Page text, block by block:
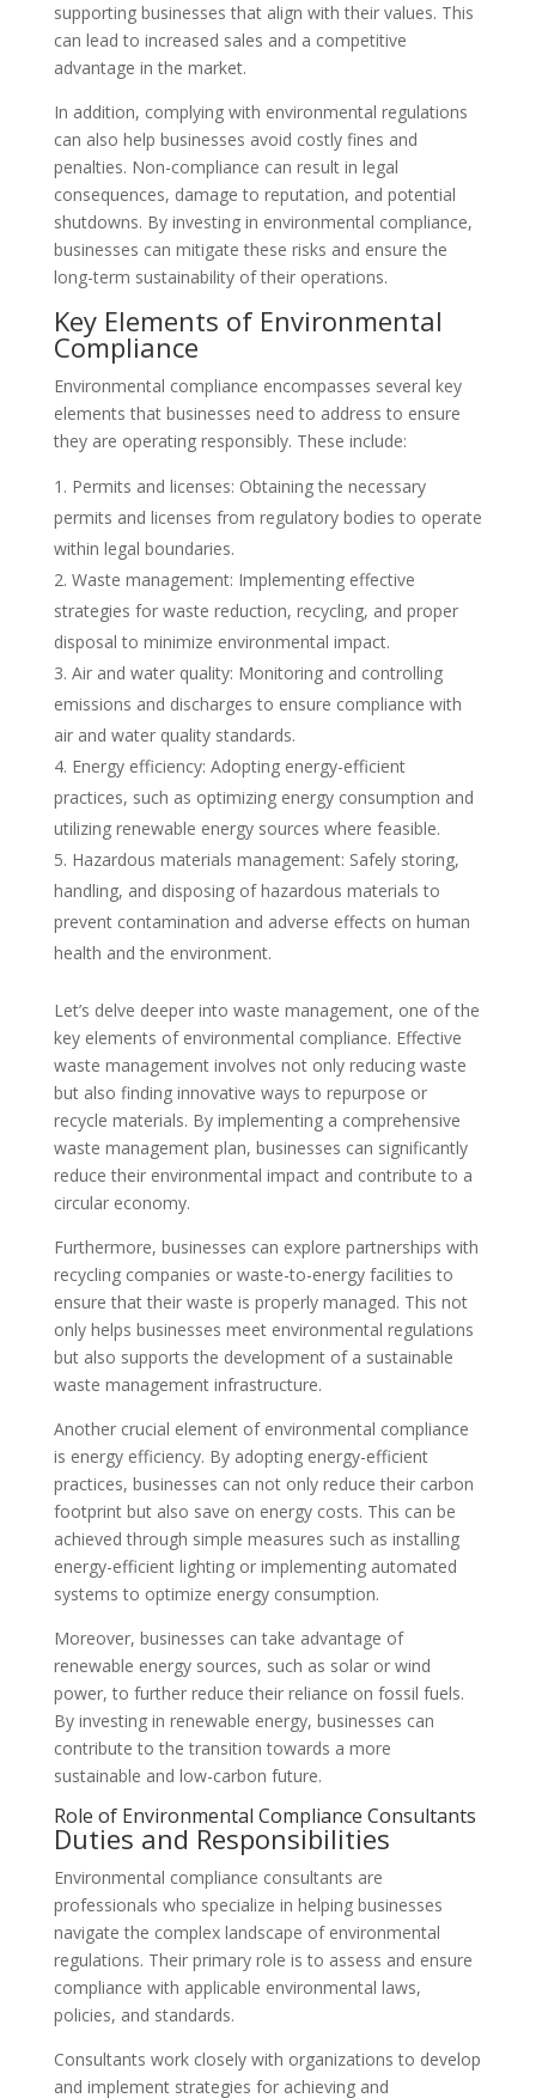
supporting businesses that align with their values. This
can lead to increased sales and a competitive
advantage in the market.
In addition, complying with environmental regulations
can also help businesses avoid costly fines and
penalties. Non-compliance can result in legal
consequences, damage to reputation, and potential
shutdowns. By investing in environmental compliance,
businesses can mitigate these risks and ensure the
long-term sustainability of their operations.
Key Elements of Environmental
Compliance
Environmental compliance encompasses several key
elements that businesses need to address to ensure
they are operating responsibly. These include:
Permits and licenses: Obtaining the necessary
permits and licenses from regulatory bodies to operate
within legal boundaries.
Waste management: Implementing effective
strategies for waste reduction, recycling, and proper
disposal to minimize environmental impact.
Air and water quality: Monitoring and controlling
emissions and discharges to ensure compliance with
air and water quality standards.
Energy efficiency: Adopting energy-efficient
practices, such as optimizing energy consumption and
utilizing renewable energy sources where feasible.
Hazardous materials management: Safely storing,
handling, and disposing of hazardous materials to
prevent contamination and adverse effects on human
health and the environment.
Let’s delve deeper into waste management, one of the
key elements of environmental compliance. Effective
waste management involves not only reducing waste
but also finding innovative ways to repurpose or
recycle materials. By implementing a comprehensive
waste management plan, businesses can significantly
reduce their environmental impact and contribute to a
circular economy.
Furthermore, businesses can explore partnerships with
recycling companies or waste-to-energy facilities to
ensure that their waste is properly managed. This not
only helps businesses meet environmental regulations
but also supports the development of a sustainable
waste management infrastructure.
Another crucial element of environmental compliance
is energy efficiency. By adopting energy-efficient
practices, businesses can not only reduce their carbon
footprint but also save on energy costs. This can be
achieved through simple measures such as installing
energy-efficient lighting or implementing automated
systems to optimize energy consumption.
Moreover, businesses can take advantage of
renewable energy sources, such as solar or wind
power, to further reduce their reliance on fossil fuels.
By investing in renewable energy, businesses can
contribute to the transition towards a more
sustainable and low-carbon future.
Role of Environmental Compliance Consultants
Duties and Responsibilities
Environmental compliance consultants are
professionals who specialize in helping businesses
navigate the complex landscape of environmental
regulations. Their primary role is to assess and ensure
compliance with applicable environmental laws,
policies, and standards.
Consultants work closely with organizations to develop
and implement strategies for achieving and